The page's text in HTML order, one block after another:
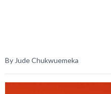
By Jude Chukwuemeka